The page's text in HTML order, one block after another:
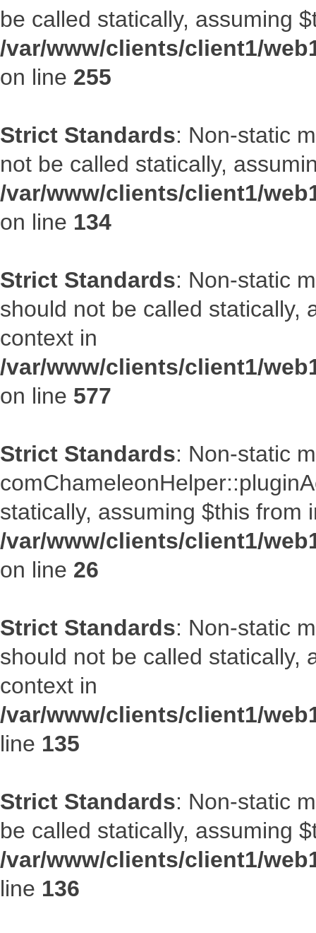
be called statically, assuming
/var/www/clients/client1/
on line 255
Strict Standards: Non-static
not be called statically,
/var/www/clients/client1/
on line 134
Strict Standards: Non-static
should not be called statically,
context in
/var/www/clients/client1/
on line 577
Strict Standards: Non-static
statically, assuming $this from
/var/www/clients/client1/
on line 26
Strict Standards: Non-static
should not be called statically,
context in
/var/www/clients/client1/
line 135
Strict Standards: Non-static
be called statically, assuming
/var/www/clients/client1/
line 136